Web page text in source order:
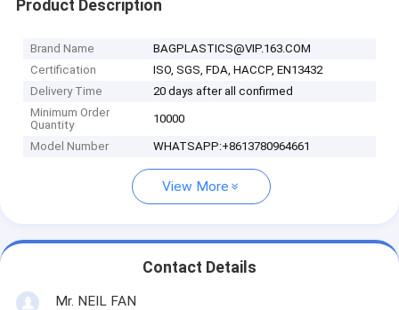
Product Description
Brand Name
BAGPLASTICS@VIP.163.COM
Certification
ISO, SGS, FDA, HACCP, EN13432
Delivery Time
20 days after all confirmed
Minimum Order
Quantity
10000
Model Number WHATSAPP:+8613780964661
View More
Contact Details
Mr. NEIL FAN